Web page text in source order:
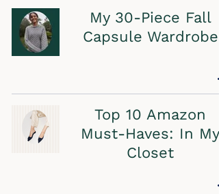
My 30-Piece Fall
Capsule Wardrobe
Top 10 Amazon
Must-Haves: In My
Closet